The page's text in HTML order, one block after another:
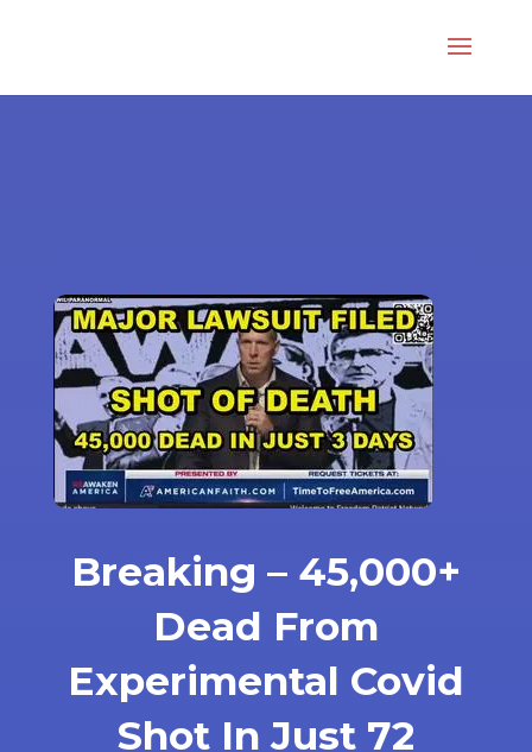
Breaking – 45,000+
Dead From
Experimental Covid
Shot In Just 72